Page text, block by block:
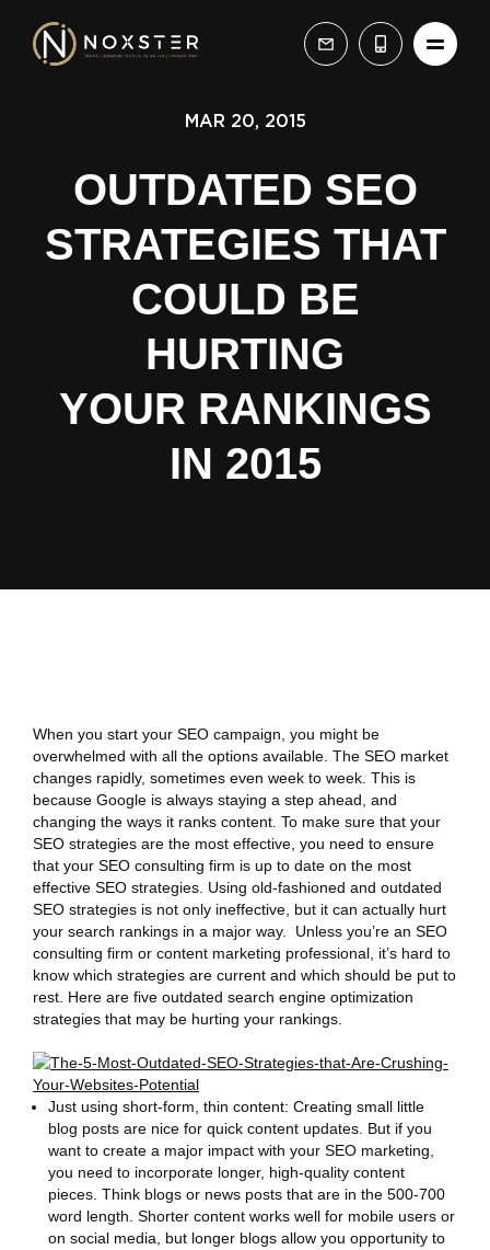
OUTDATED SEO
STRATEGIES THAT
COULD BE
HURTING
YOUR RANKINGS
IN 2015
MAR 20, 2015
When you start your SEO campaign, you might be
overwhelmed with all the options available. The SEO market
changes rapidly, sometimes even week to week. This is
because Google is always staying a step ahead, and
changing the ways it ranks content. To make sure that your
SEO strategies are the most effective, you need to ensure
that your SEO consulting firm is up to date on the most
effective SEO strategies. Using old-fashioned and outdated
SEO strategies is not only ineffective, but it can actually hurt
your search rankings in a major way. Unless you’re an SEO
consulting firm or content marketing professional, it’s hard to
know which strategies are current and which should be put to
rest. Here are five outdated search engine optimization
strategies that may be hurting your rankings.
Just using short-form, thin content: Creating small little
blog posts are nice for quick content updates. But if you
want to create a major impact with your SEO marketing,
you need to incorporate longer, high-quality content
pieces. Think blogs or news posts that are in the 500-700
word length. Shorter content works well for mobile users or
on social media, but longer blogs allow you opportunity to